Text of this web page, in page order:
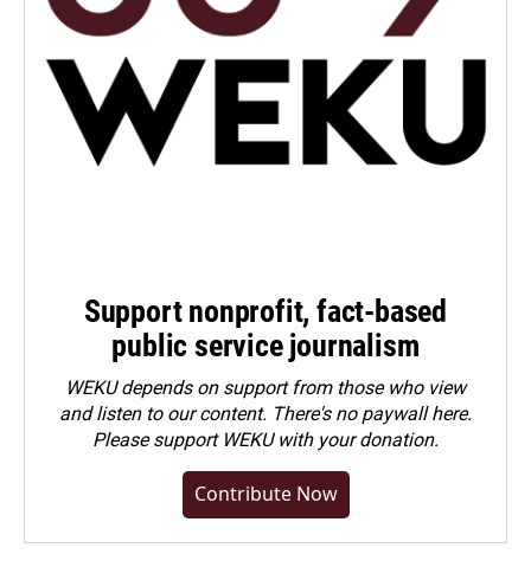
Support nonprofit, fact-based
public service journalism
WEKU depends on support from those who view
and listen to our content. There's no paywall here.
Pleasesupport WEKU with your donation.
Contribute Now